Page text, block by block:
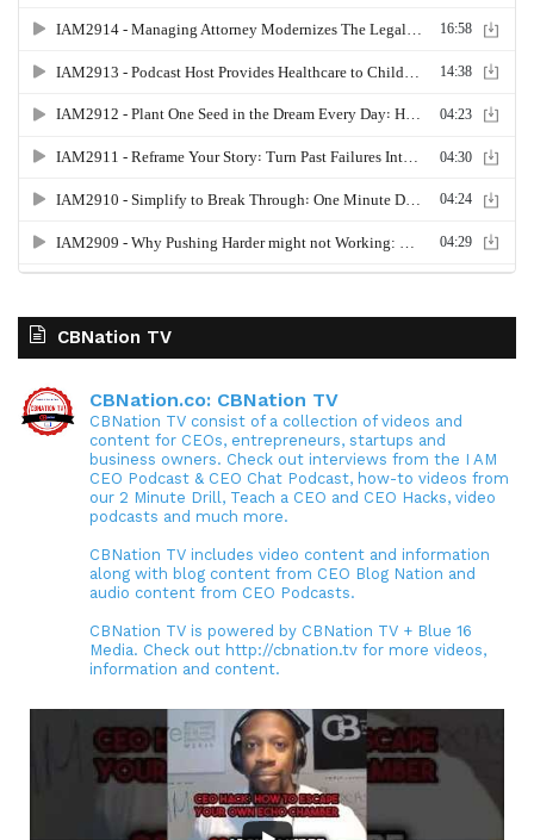
CBNation TV
CBNation.co: CBNation TV
CBNation TV consist of a collection of videos and
content for CEOs, entrepreneurs, startups and
business owners. Check out interviews from the I AM
CEO Podcast & CEO Chat Podcast, how-to videos from
our 2 Minute Drill, Teach a CEO and CEO Hacks, video
podcasts and much more.
CBNation TV includes video content and information
along with blog content from CEO Blog Nation and
audio content from CEO Podcasts.
CBNation TV is powered by CBNation TV + Blue 16
Media. Check out http://cbnation.tv for more videos,
information and content.